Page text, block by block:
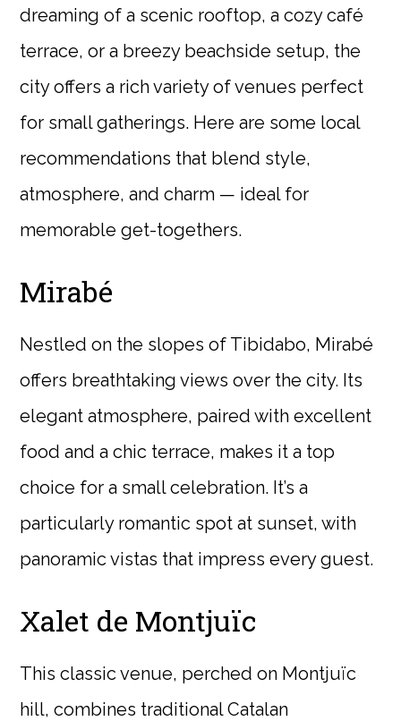
dreaming of a scenic rooftop, a cozy café
terrace, or a breezy beachside setup, the
city offers a rich variety of venues perfect
for small gatherings. Here are some local
recommendations that blend style,
atmosphere, and charm — ideal for
memorable get-togethers.
Mirabé
Nestled on the slopes of Tibidabo, Mirabé
offers breathtaking views over the city. Its
elegant atmosphere, paired with excellent
food and a chic terrace, makes it a top
choice for a small celebration. It’s a
particularly romantic spot at sunset, with
panoramic vistas that impress every guest.
Xalet de Montjuïc
This classic venue, perched on Montjuïc
hill, combines traditional Catalan